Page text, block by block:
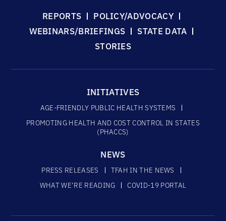
REPORTS
POLICY/ADVOCACY
WEBINARS/BRIEFINGS
STATE DATA
STORIES
INITIATIVES
AGE-FRIENDLY PUBLIC HEALTH SYSTEMS
PROMOTING HEALTH AND COST CONTROL IN STATES
(PHACCS)
NEWS
PRESS RELEASES
TFAH IN THE NEWS
WHAT WE’RE READING
COVID-19 PORTAL